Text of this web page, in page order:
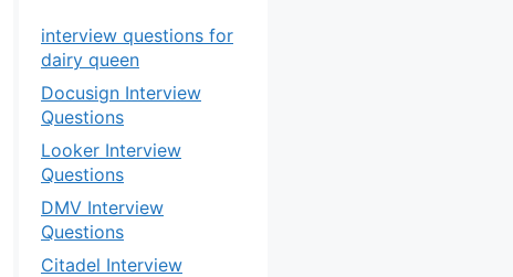
interview questions for
dairy queen
Docusign Interview
Questions
Looker Interview
Questions
DMV Interview
Questions
Citadel Interview